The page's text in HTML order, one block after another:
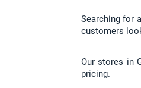
Searching for
customers
Our stores in
pricing.